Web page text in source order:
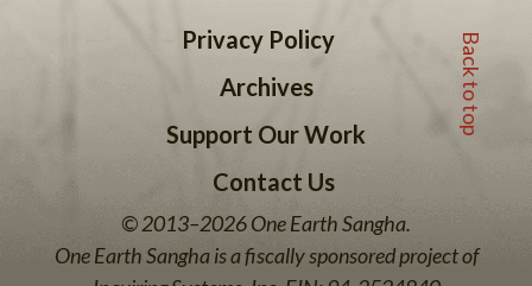
Privacy Policy
Archives
Support Our Work
Contact Us
Back to top
© 2013–2026 One Earth Sangha.
One Earth Sangha is a fiscally sponsored project of